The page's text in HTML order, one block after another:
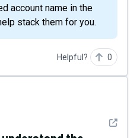
account name in the
stack them for you.
Helpful? 0
See